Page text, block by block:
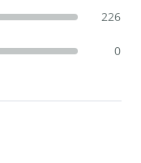
226
0